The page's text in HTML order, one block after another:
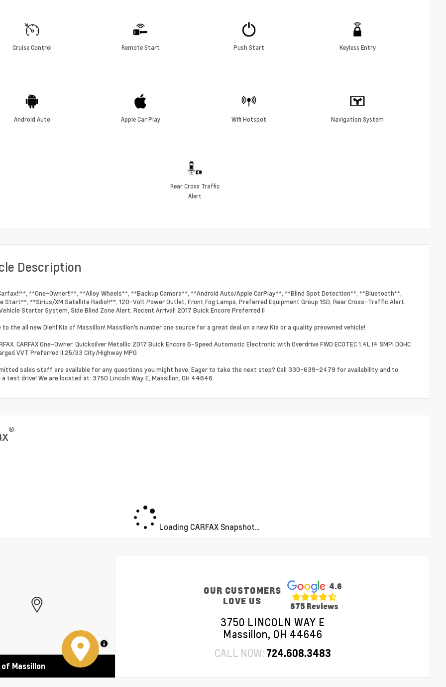
Cruise Control Remote Start Push Start Keyless Entry
Android Auto Apple Car Play Wifi Hotspot Navigation System
Rear Cross Traffic
Alert
Description
**One-Owner!!**, **Alloy Wheels**, **Backup Camera**, **Android Auto/Apple CarPlay**, **Blind Spot Detection**, **Bluetooth**,
Start**, **Sirius/XM Satellite Radio!!**, 120-Volt Power Outlet, Front Fog Lamps, Preferred Equipment Group 1SD, Rear Cross-Traffic Alert,
Starter System, Side Blind Zone Alert. Recent Arrival! 2017 Buick Encore Preferred II
to the all new Diehl Kia of Massillon! Massillon's number one source for a great deal on a new Kia or a quality preowned vehicle!
CARFAX One-Owner. Quicksilver Metallic 2017 Buick Encore 6-Speed Automatic Electronic with Overdrive FWD ECOTEC 1.4L I4 SMPI DOHC
VVT Preferred II 25/33 City/Highway MPG
sales staff are available for any questions you might have. Eager to take the next step? Call 330-639-2479 for availability and to
a test drive! We are located at: 3750 Lincoln Way E, Massillon, OH 44646.
®
Loading CARFAX Snapshot...
MapLibre
of Massillon
OUR CUSTOMERS
LOVE US
4.6
675 Reviews
3750 LINCOLN WAY E
Massillon, OH 44646
CALL NOW: 724.608.3483